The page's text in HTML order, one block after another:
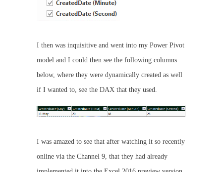
I then was inquisitive and went into my Power Pivot
model and I could then see the following columns
below, where they were dynamically created as well
if I wanted to, see the DAX that they used.
I was amazed to see that after watching it so recently
online via the Channel 9, that they had already